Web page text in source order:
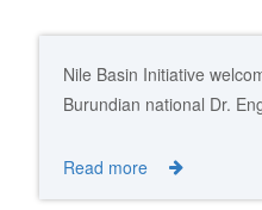
Nile Basin Initiative
Burundian national Dr.
Read more